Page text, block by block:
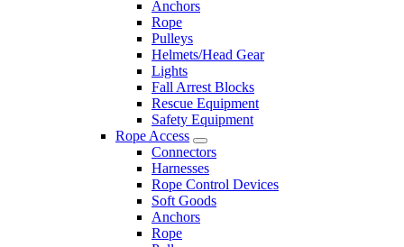
Anchors
Rope
Pulleys
Helmets/Head Gear
Lights
Fall Arrest Blocks
Rescue Equipment
Safety Equipment
Rope Access
Connectors
Harnesses
Rope Control Devices
Soft Goods
Anchors
Rope